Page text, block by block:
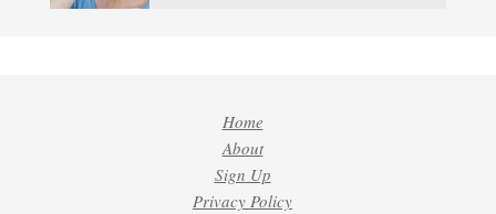
Home
About
Sign Up
Privacy Policy